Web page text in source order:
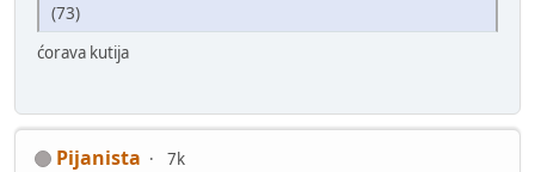
(73)
ćorava kutija
Pijanista
7k